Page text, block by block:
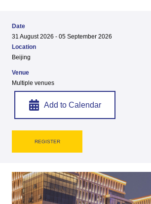
Date
31 August 2026 - 05 September 2026
Location
Beijing
Venue
Multiple venues
Add to Calendar
REGISTER